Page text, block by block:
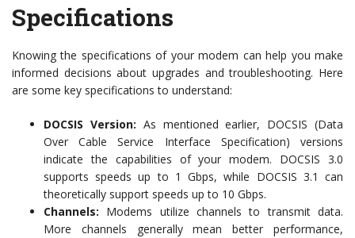
Specifications
Knowing the specifications of your modem can help you make
informed decisions about upgrades and troubleshooting. Here
are some key specifications to understand:
DOCSIS Version: As mentioned earlier, DOCSIS (Data
Over Cable Service Interface Specification) versions
indicate the capabilities of your modem. DOCSIS 3.0
supports speeds up to 1 Gbps, while DOCSIS 3.1 can
theoretically support speeds up to 10 Gbps.
Channels: Modems utilize channels to transmit data.
More channels generally mean better performance,